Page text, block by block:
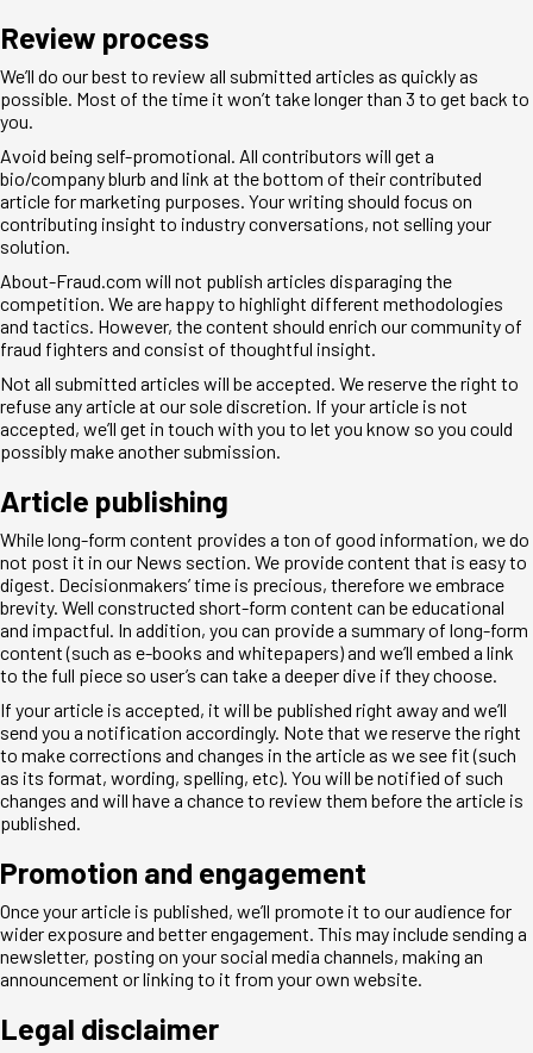
Review process
We’ll do our best to review all submitted articles as quickly as
possible. Most of the time it won’t take longer than 3 to get back to
you.
Avoid being self-promotional. All contributors will get a
bio/company blurb and link at the bottom of their contributed
article for marketing purposes. Your writing should focus on
contributing insight to industry conversations, not selling your
solution.
About-Fraud.com will not publish articles disparaging the
competition. We are happy to highlight different methodologies
and tactics. However, the content should enrich our community of
fraud fighters and consist of thoughtful insight.
Not all submitted articles will be accepted. We reserve the right to
refuse any article at our sole discretion. If your article is not
accepted, we’ll get in touch with you to let you know so you could
possibly make another submission.
Article publishing
While long-form content provides a ton of good information, we do
not post it in our News section. We provide content that is easy to
digest. Decisionmakers’ time is precious, therefore we embrace
brevity. Well constructed short-form content can be educational
and impactful. In addition, you can provide a summary of long-form
content (such as e-books and whitepapers) and we’ll embed a link
to the full piece so user’s can take a deeper dive if they choose.
If your article is accepted, it will be published right away and we’ll
send you a notification accordingly. Note that we reserve the right
to make corrections and changes in the article as we see fit (such
as its format, wording, spelling, etc). You will be notified of such
changes and will have a chance to review them before the article is
published.
Promotion and engagement
Once your article is published, we’ll promote it to our audience for
wider exposure and better engagement. This may include sending a
newsletter, posting on your social media channels, making an
announcement or linking to it from your own website.
Legal disclaimer